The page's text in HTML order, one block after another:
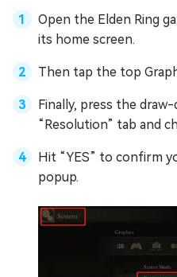
Open the Elden Ring
its home screen.
Then tap the top
Finally, press the
“Resolution” tab and
Hit “YES” to confirm
popup.